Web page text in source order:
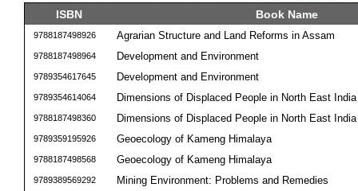
ISBN
Book Name
9788187498926 Agrarian Structure and Land Reforms in Assam
9788187498964 Development and Environment
9789354617645 Development and Environment
9789354614064 Dimensions of Displaced People in North East India
9788187498360 Dimensions of Displaced People in North East India
9789359195926 Geoecology of Kameng Himalaya
9788187498568 Geoecology of Kameng Himalaya
9789389569292 Mining Environment: Problems and Remedies